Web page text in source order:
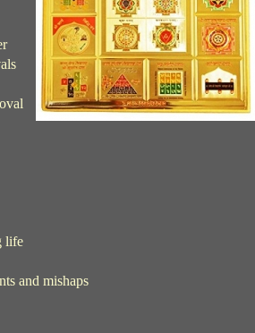
life
and mishaps